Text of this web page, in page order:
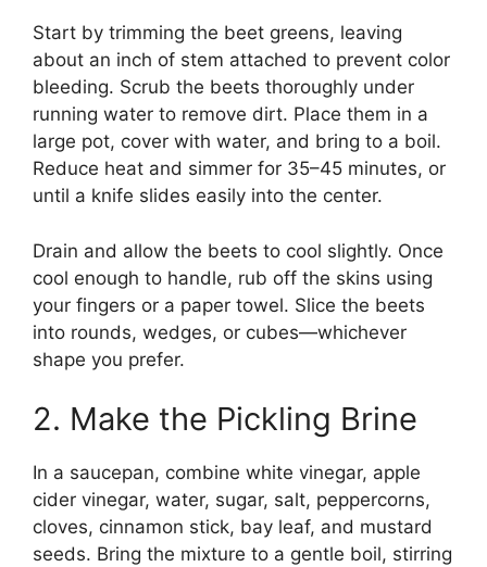
Start by trimming the beet greens, leaving
about an inch of stem attached to prevent color
bleeding. Scrub the beets thoroughly under
running water to remove dirt. Place them in a
large pot, cover with water, and bring to a boil.
Reduce heat and simmer for 35–45 minutes, or
until a knife slides easily into the center.
Drain and allow the beets to cool slightly. Once
cool enough to handle, rub off the skins using
your fingers or a paper towel. Slice the beets
into rounds, wedges, or cubes—whichever
shape you prefer.
2. Make the Pickling Brine
In a saucepan, combine white vinegar, apple
cider vinegar, water, sugar, salt, peppercorns,
cloves, cinnamon stick, bay leaf, and mustard
seeds. Bring the mixture to a gentle boil, stirring